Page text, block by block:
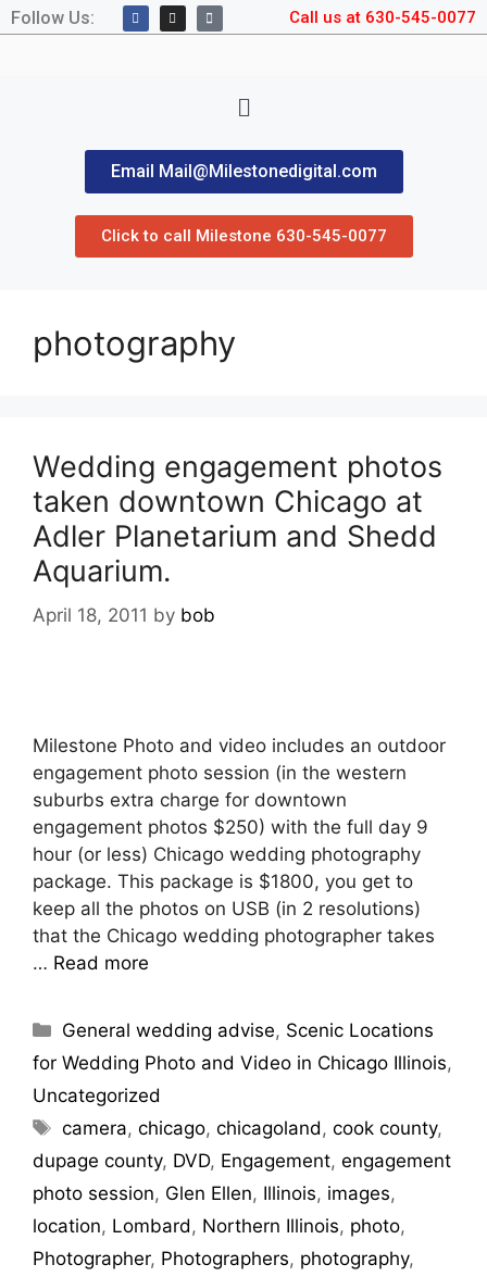
Follow Us: Call us at 630-545-0077
Email Mail@Milestonedigital.com
Click to call Milestone 630-545-0077
photography
Wedding engagement photos
taken downtown Chicago at
Adler Planetarium and Shedd
Aquarium.
April 18, 2011 by bob
Milestone Photo and video includes an outdoor
engagement photo session (in the western
suburbs extra charge for downtown
engagement photos $250) with the full day 9
hour (or less) Chicago wedding photography
package. This package is $1800, you get to
keep all the photos on USB (in 2 resolutions)
that the Chicago wedding photographer takes
… Read more
General wedding advise, Scenic Locations
for Wedding Photo and Video in Chicago Illinois,
Uncategorized
camera,chicago,chicagoland ,cook county,
dupage county, DVD, Engagement, engagement
photo session, Glen Ellen, Illinois, images,
location, Lombard , Northern Illinois, photo,
Photographer, Photographers, photography,